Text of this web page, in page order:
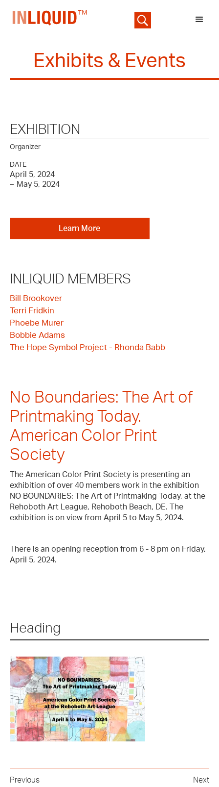
Exhibits & Events
EXHIBITION
Organizer
DATE
April 5, 2024
– May 5, 2024
Learn More
INLIQUID MEMBERS
Bill Brookover
Terri Fridkin
Phoebe Murer
Bobbie Adams
The Hope Symbol Project - Rhonda Babb
No Boundaries: The Art of
Printmaking Today.
American Color Print
Society
The American Color Print Society is presenting an
exhibition of over 40 members work in the exhibition
NO BOUNDARIES: The Art of Printmaking Today, at the
Rehoboth Art League, Rehoboth Beach, DE. The
exhibition is on view from April 5 to May 5, 2024.
There is an opening reception from 6 - 8 pm on Friday,
April 5, 2024.
Heading
Previous Next